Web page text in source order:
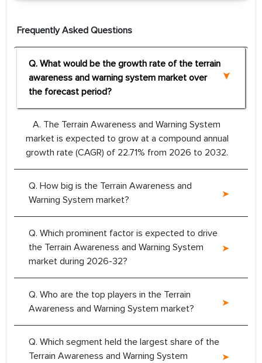
Frequently Asked Questions
Q. What would be the growth rate of the terrain
awareness and warning system market over
the forecast period?
A. The Terrain Awareness and Warning System
market is expected to grow at a compound annual
growth rate (CAGR) of 22.71% from 2026 to 2032.
Q. How big is the Terrain Awareness and
Warning System market?
Q. Which prominent factor is expected to drive
the Terrain Awareness and Warning System
market during 2026-32?
Q. Who are the top players in the Terrain
Awareness and Warning System market?
Q. Which segment held the largest share of the
Terrain Awareness and Warning System